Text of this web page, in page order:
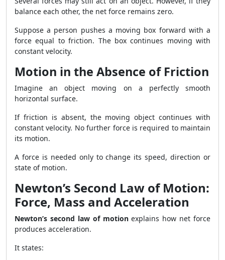
balance each other, the net force remains zero.
Suppose a person pushes a moving box forward with a
force equal to friction. The box continues moving with
constant velocity.
Motion in the Absence of Friction
Imagine an object moving on a perfectly smooth
horizontal surface.
If friction is absent, the moving object continues with
constant velocity. No further force is required to maintain
its motion.
A force is needed only to change its speed, direction or
state of motion.
Newton’s Second Law of Motion:
Force, Mass and Acceleration
Newton’s second law of motionexplains how net force
produces acceleration.
It states: